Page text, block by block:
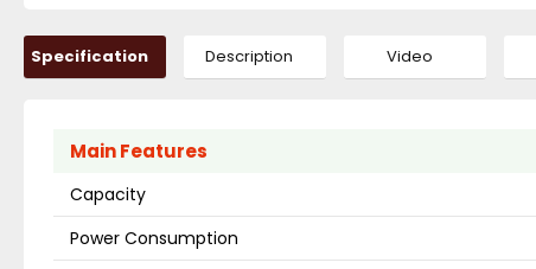
Specification Description Video
Main Features
Capacity
Power Consumption